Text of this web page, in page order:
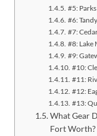
#5:
#6:
#7:
#8: Lake
#9:
#10:
#11:
#12:
#13:
What Gear
Fort Worth?